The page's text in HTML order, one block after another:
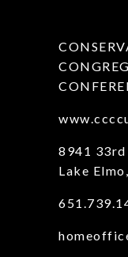
8941
Lake